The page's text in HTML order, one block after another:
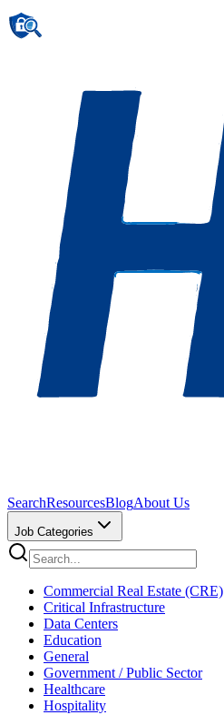
SearchResourcesBlogAbout Us
Job Categories
Commercial Real Estate (CRE)
Critical Infrastructure
Data Centers
Education
General
Government / Public Sector
Healthcare
Hospitality